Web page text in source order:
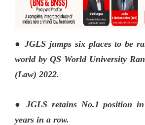
● JGLS jumps six places to be
world by QS World University
(Law) 2022.
● JGLS retains No.1 position
years in a row.